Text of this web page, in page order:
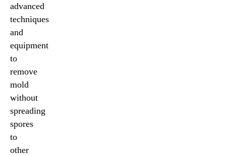
advanced
techniques
and
equipment
to
remove
mold
without
spreading
spores
to
other